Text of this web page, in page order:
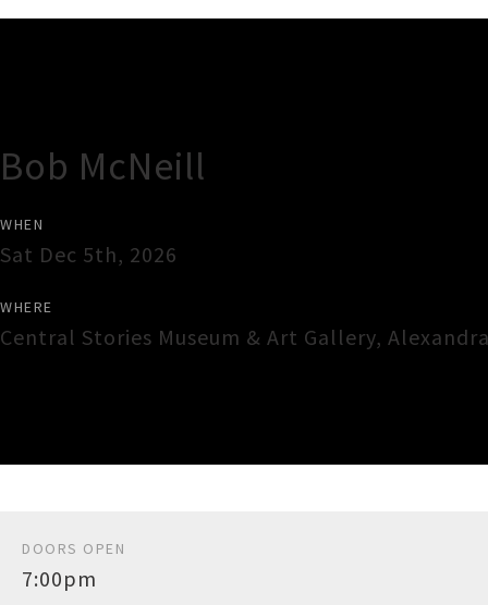
Bob McNeill
WHEN
Sat Dec 5th, 2026
WHERE
Central Stories Museum & Art Gallery, Alexandra
DOORS OPEN
7:00pm